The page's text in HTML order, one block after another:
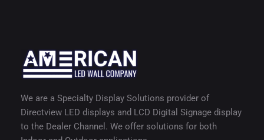
We are a Specialty Display Solutions provider of
Directview LED displays and LCD Digital Signage display
to the Dealer Channel. We offer solutions for both